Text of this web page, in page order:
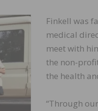
Finkell was
medical
meet with
the non-
the health
“Through